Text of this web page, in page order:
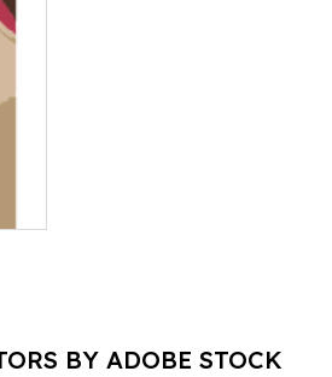
BY ADOBE STOCK